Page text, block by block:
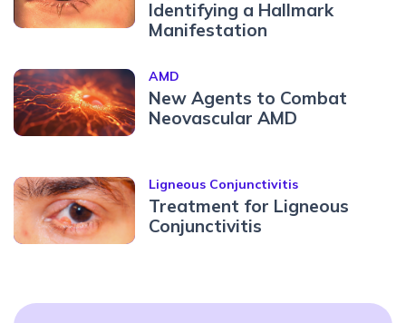
Identifying a Hallmark
Manifestation
AMD
New Agents to Combat
Neovascular AMD
Ligneous Conjunctivitis
Treatment for Ligneous
Conjunctivitis